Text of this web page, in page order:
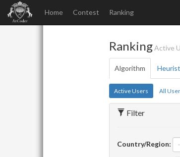
Home Contest Ranking
RankingActive
Algorithm
Active Users All
Filter
Country/Region: -